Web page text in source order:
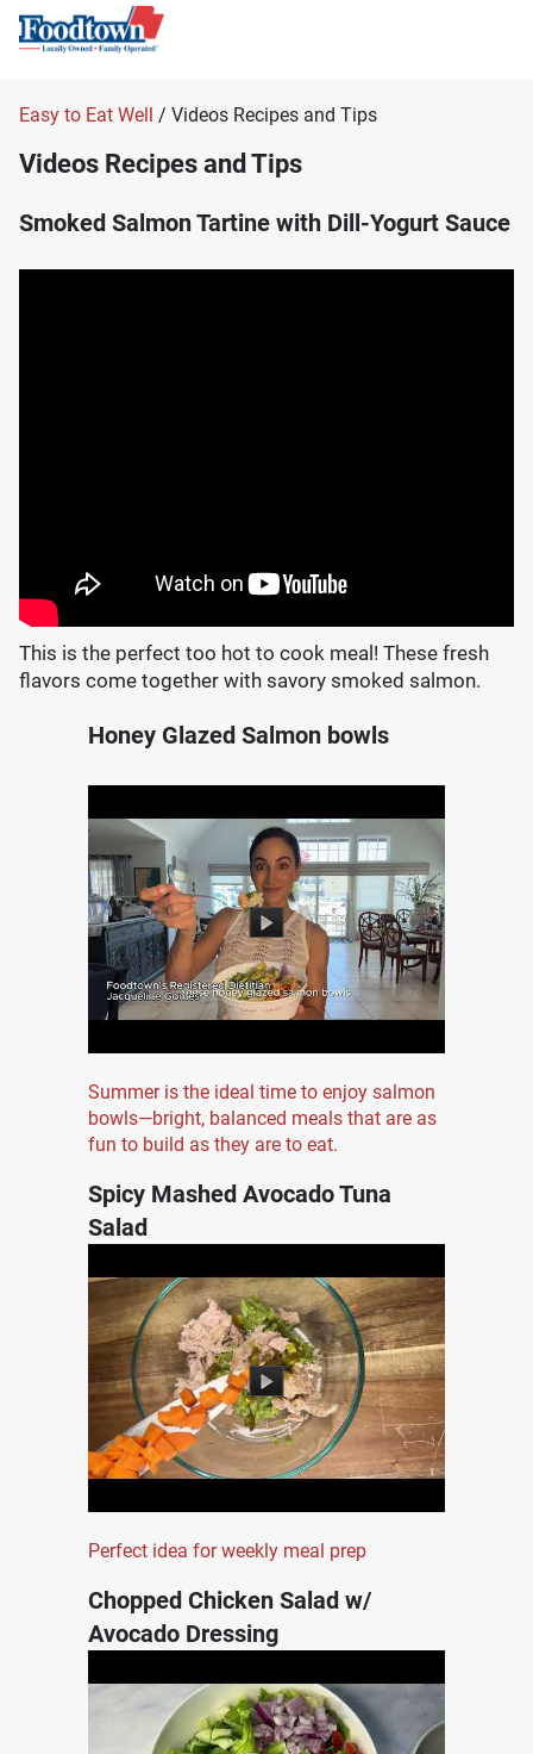
Easy to Eat Well / Videos Recipes and Tips
Videos Recipes and Tips
Smoked Salmon Tartine with Dill-Yogurt Sauce
This is the perfect too hot to cook meal! These fresh
flavors come together with savory smoked salmon.
Honey Glazed Salmon bowls
Summer is the ideal time to enjoy salmon
bowls—bright, balanced meals that are as
fun to build as they are to eat.
Spicy Mashed Avocado Tuna
Salad
Perfect idea for weekly meal prep
Chopped Chicken Salad w/
Avocado Dressing